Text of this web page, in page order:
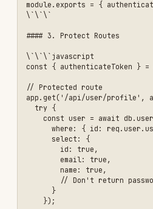
    const decoded = jwt.verify(
      refreshToken,
    );
const storedToken = await
      where: {
        userId: decoded.userId,
expiresAt: { gt: new Date()
      }
    });
    if (!storedToken) {
      return res.status(403).json({
error: 'Invalid refresh
    // Generate new access token
const user = await
      where: { id: decoded.userId }